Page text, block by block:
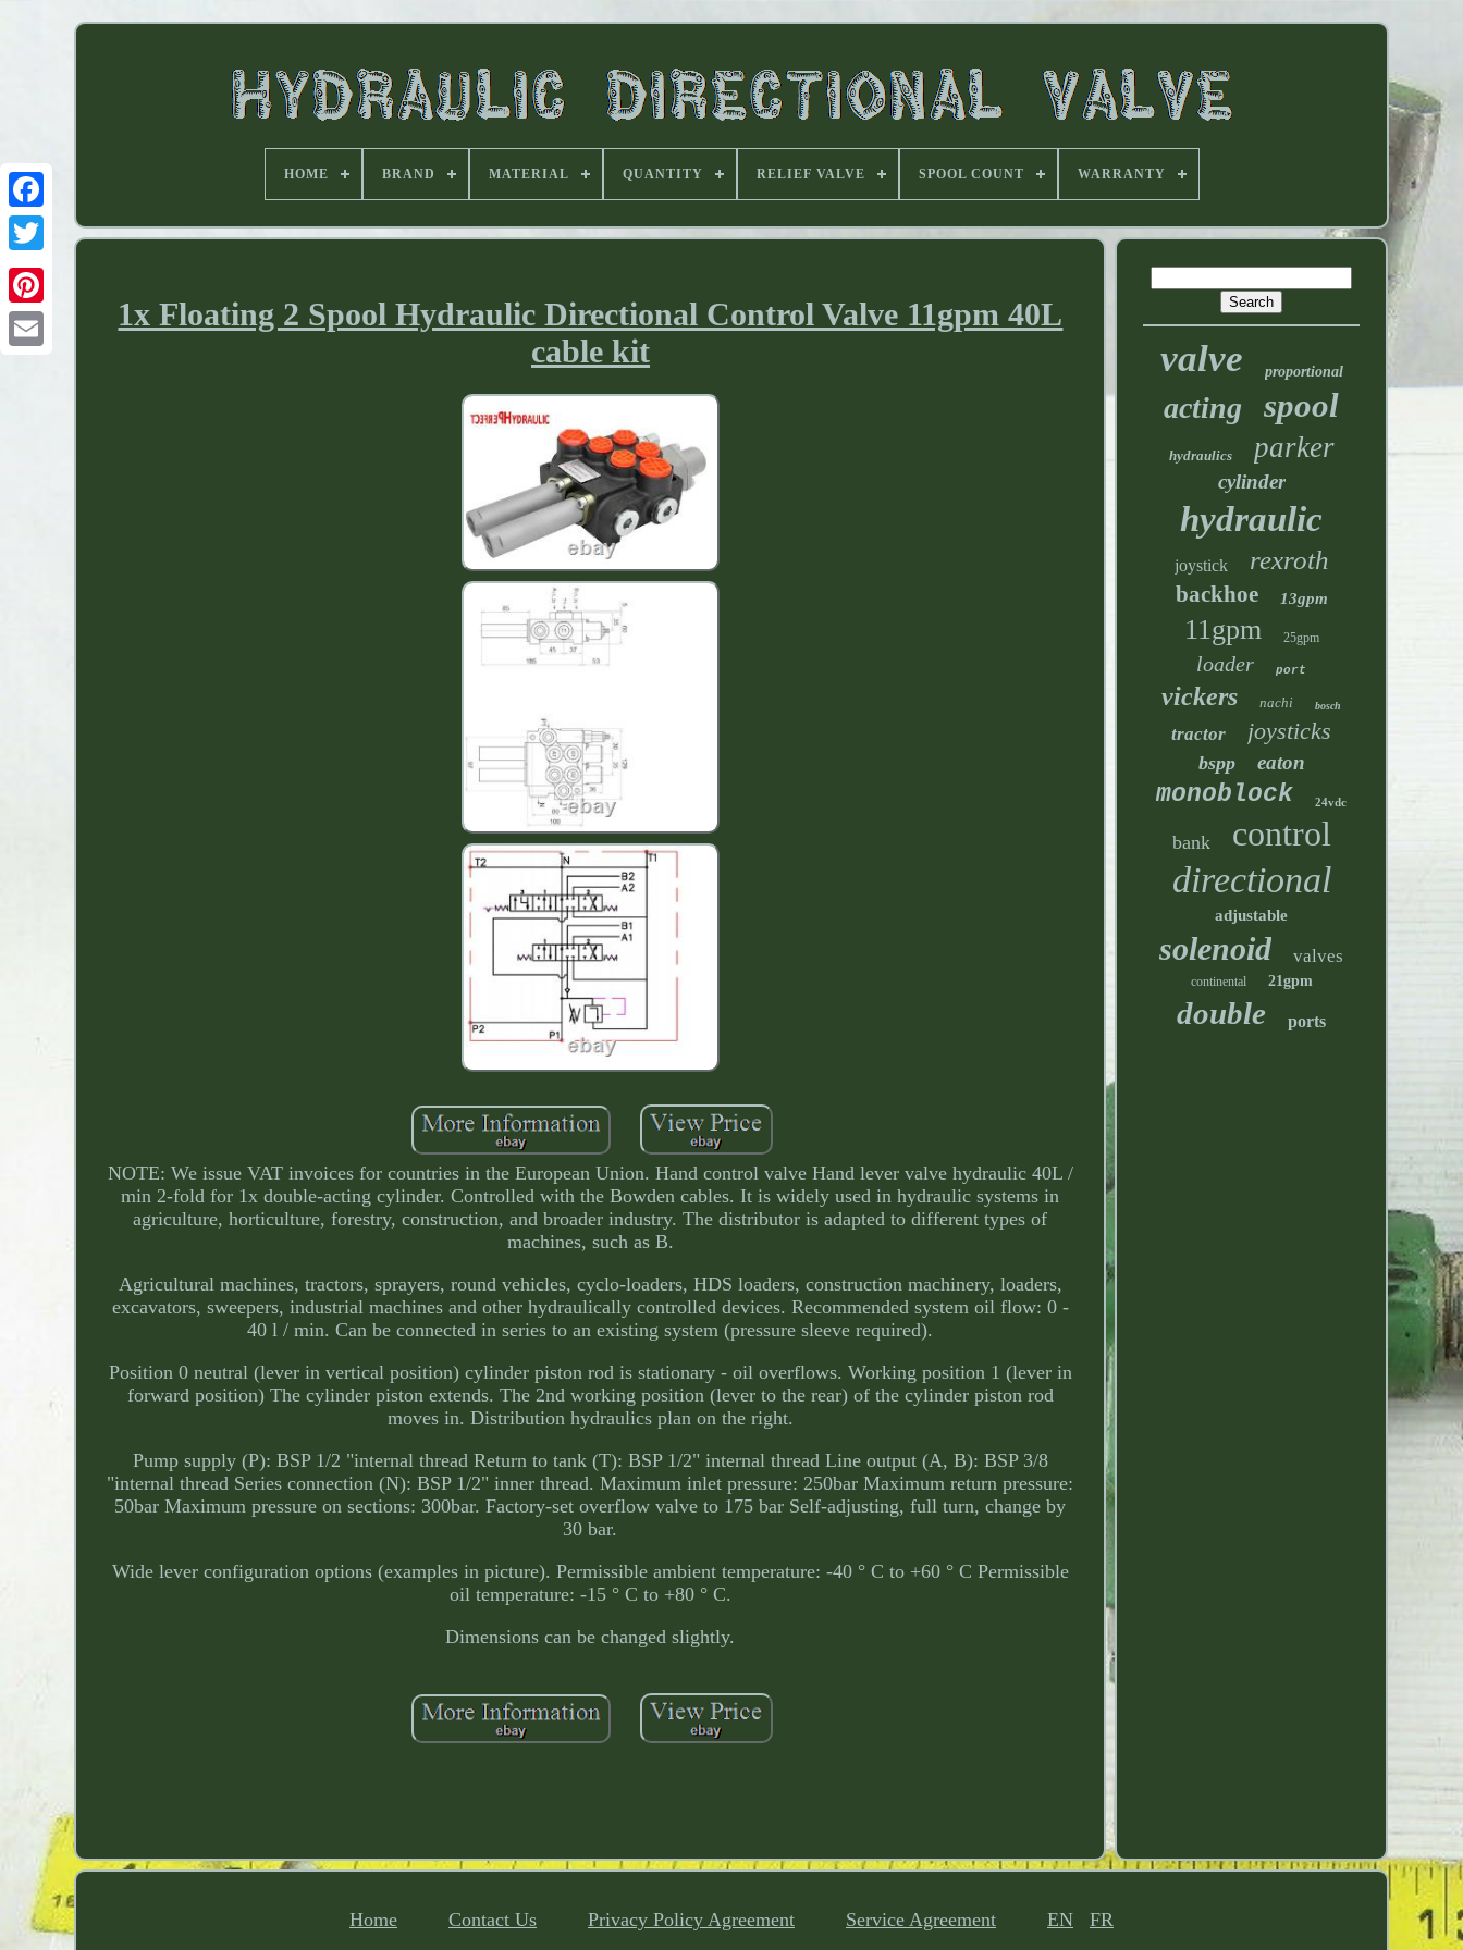
HOME BRAND MATERIAL QUANTITY RELIEF VALVE SPOOL COUNT WARRANTY
1x Floating 2 Spool Hydraulic Directional Control Valve 11gpm 40L
cable kit
NOTE: We issue VAT invoices for countries in the European Union. Hand control valve Hand lever valve hydraulic 40L /
min 2-fold for 1x double-acting cylinder. Controlled with the Bowden cables. It is widely used in hydraulic systems in
agriculture, horticulture, forestry, construction, and broader industry. The distributor is adapted to different types of
machines, such as B.
Agricultural machines, tractors, sprayers, round vehicles, cyclo-loaders, HDS loaders, construction machinery, loaders,
excavators, sweepers, industrial machines and other hydraulically controlled devices. Recommended system oil flow: 0 -
40 l / min. Can be connected in series to an existing system (pressure sleeve required).
Position 0 neutral (lever in vertical position) cylinder piston rod is stationary - oil overflows. Working position 1 (lever in
forward position) The cylinder piston extends. The 2nd working position (lever to the rear) of the cylinder piston rod
moves in. Distribution hydraulics plan on the right.
Pump supply (P): BSP 1/2 "internal thread Return to tank (T): BSP 1/2" internal thread Line output (A, B): BSP 3/8
"internal thread Series connection (N): BSP 1/2" inner thread. Maximum inlet pressure: 250bar Maximum return pressure:
50bar Maximum pressure on sections: 300bar. Factory-set overflow valve to 175 bar Self-adjusting, full turn, change by
30 bar.
Wide lever configuration options (examples in picture). Permissible ambient temperature: -40 ° C to +60 ° C Permissible
oil temperature: -15 ° C to +80 ° C.
Dimensions can be changed slightly.
valve proportional
acting spool
hydraulics parker
cylinder
hydraulic
joystick rexroth
backhoe 13gpm
11gpm 25gpm
loader port
vickers nachi bosch
tractor joysticks
bspp eaton
monoblock 24vdc
bank control
directional
adjustable
solenoid valves
continental 21gpm
double ports
Home Contact Us Privacy Policy Agreement Service Agreement EN FR